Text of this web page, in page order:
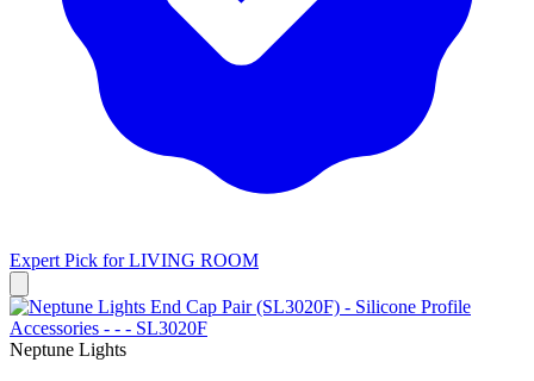
Expert Pick forLIVING ROOM
Neptune Lights